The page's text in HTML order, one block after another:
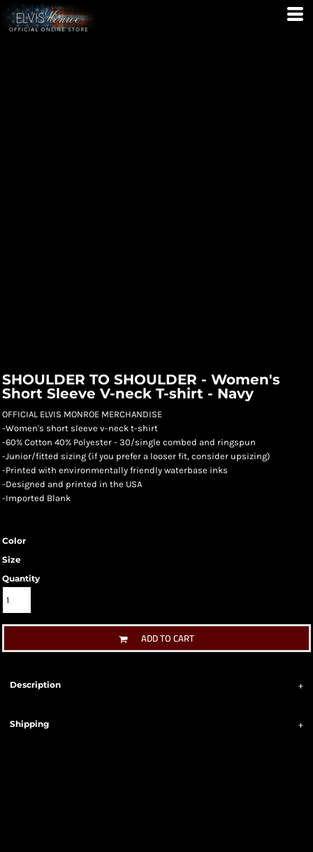
SHOULDER TO SHOULDER - Women's
Short Sleeve V-neck T-shirt - Navy
OFFICIAL ELVIS MONROE MERCHANDISE
-Women's short sleeve v-neck t-shirt
-60% Cotton 40% Polyester - 30/single combed and ringspun
-Junior/fitted sizing (if you prefer a looser fit, consider upsizing)
-Printed with environmentally friendly waterbase inks
-Designed and printed in the USA
-Imported Blank
Color
Size
Quantity
ADD TO CART
Description
Shipping